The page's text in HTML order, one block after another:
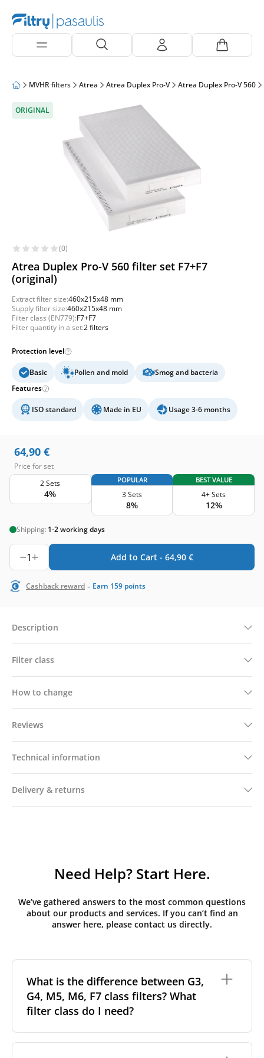
MVHR filters Atrea Atrea Duplex Pro-V Atrea Duplex Pro-V 560
ORIGINAL
(0)
Atrea Duplex Pro-V 560 filter set F7+F7
(original)
Extract filter size:460x215x48 mm
Supply filter size:460x215x48 mm
Filter class (EN779):F7+F7
Filter quantity in a set:2 filters
Protection level
Basic Pollen and mold
Smog and bacteria
Features
ISO standard Made in EU Usage 3-6 months
64,90 €
Price for set
2 Sets
4%
POPULAR
3 Sets
8%
BEST VALUE
4+ Sets
12%
Shipping: 1-2 working days
1 Add to Cart - 64,90 €
Cashback reward - Earn 159 points
Description
Filter class
How to change
Reviews
Technical information
Delivery & returns
Need Help? Start Here.
We’ve gathered answers to the most common questions
about our products and services. If you can’t find an
answer here, please contact us directly.
What is the difference between G3,
G4, M5, M6, F7 class filters? What
filter class do I need?